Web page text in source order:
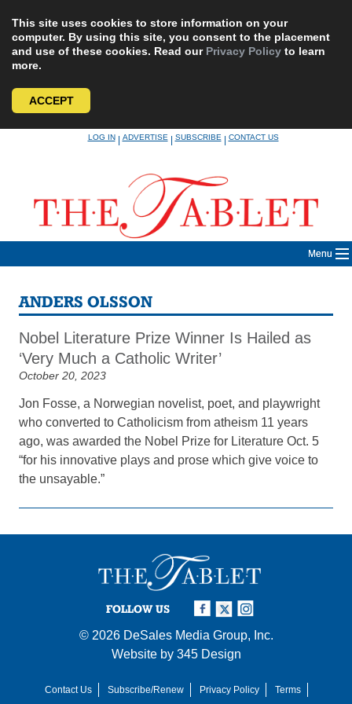
This site uses cookies to store information on your
computer. By using this site, you consent to the placement
and use of these cookies. Read our Privacy Policy to learn
more.
ACCEPT
LOG IN|ADVERTISE|SUBSCRIBE|CONTACT US
Menu
ANDERS OLSSON
Nobel Literature Prize Winner Is Hailed as
‘Very Much a Catholic Writer’
October 20, 2023
Jon Fosse, a Norwegian novelist, poet, and playwright
who converted to Catholicism from atheism 11 years
ago, was awarded the Nobel Prize for Literature Oct. 5
“for his innovative plays and prose which give voice to
the unsayable.”
FOLLOW US
© 2026 DeSales Media Group, Inc.
Website by 345 Design
Contact Us Subscribe/Renew Privacy Policy Terms